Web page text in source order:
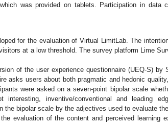
was provided on tablets. Participation in data
for the evaluation of Virtual LimitLab. The
at a low threshold. The survey platform Lime
of the user experience questionnaire (UEQ-S) by
asks users about both pragmatic and hedonic
were asked on a seven-point bipolar scale
interesting, inventive/conventional and leading
the bipolar scale by the adjectives used to evaluate
evaluation of the content and perceived learning